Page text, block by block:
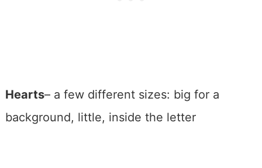
Hearts– a few different sizes: big for a
background, little, inside the letter